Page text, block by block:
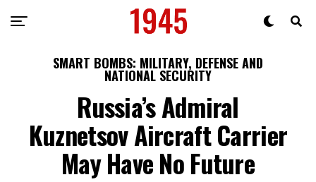
SMART BOMBS: MILITARY, DEFENSE AND
NATIONAL SECURITY
Russia’s Admiral
Kuznetsov Aircraft Carrier
May Have No Future